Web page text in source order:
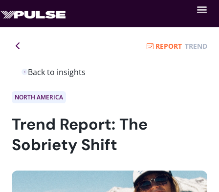
Back to insights
REPORT TREND
NORTH AMERICA
Trend Report: The
Sobriety Shift